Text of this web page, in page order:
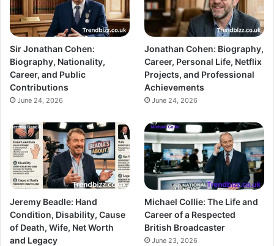
Sir Jonathan Cohen:
Biography, Nationality,
Career, and Public
Contributions
June 24, 2026
Jonathan Cohen: Biography,
Career, Personal Life, Netflix
Projects, and Professional
Achievements
June 24, 2026
Jeremy Beadle: Hand
Condition, Disability, Cause
of Death, Wife, Net Worth
and Legacy
Michael Collie: The Life and
Career of a Respected
British Broadcaster
June 23, 2026